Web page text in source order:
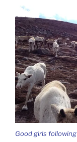
Good girls